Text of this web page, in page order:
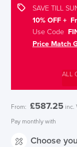
SAVE TILL
10% OFF +
Use Code
Price Match
ALL
From: £587.25 inc.
Pay monthly with
Choose